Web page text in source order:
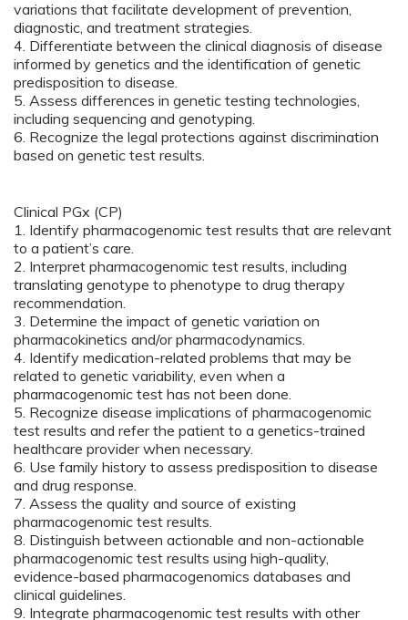
variations that facilitate development of prevention,
diagnostic, and treatment strategies.
4. Differentiate between the clinical diagnosis of disease
informed by genetics and the identification of genetic
predisposition to disease.
5. Assess differences in genetic testing technologies,
including sequencing and genotyping.
6. Recognize the legal protections against discrimination
based on genetic test results.
Clinical PGx (CP)
1. Identify pharmacogenomic test results that are relevant
to a patient’s care.
2. Interpret pharmacogenomic test results, including
translating genotype to phenotype to drug therapy
recommendation.
3. Determine the impact of genetic variation on
pharmacokinetics and/or pharmacodynamics.
4. Identify medication-related problems that may be
related to genetic variability, even when a
pharmacogenomic test has not been done.
5. Recognize disease implications of pharmacogenomic
test results and refer the patient to a genetics-trained
healthcare provider when necessary.
6. Use family history to assess predisposition to disease
and drug response.
7. Assess the quality and source of existing
pharmacogenomic test results.
8. Distinguish between actionable and non-actionable
pharmacogenomic test results using high-quality,
evidence-based pharmacogenomics databases and
clinical guidelines.
9. Integrate pharmacogenomic test results with other